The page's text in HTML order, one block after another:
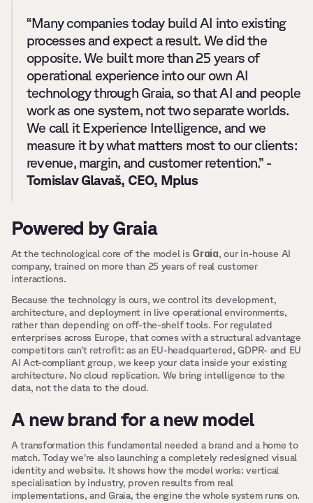
“Many companies today build AI into existing
processes and expect a result. We did the
opposite. We built more than 25 years of
operational experience into our own AI
technology through Graia, so that AI and people
work as one system, not two separate worlds.
We call it Experience Intelligence, and we
measure it by what matters most to our clients:
Tomislav Glavaš, CEO, Mplus
Powered by Graia
At the technological core of the model is Graia, our in-house AI
company, trained on more than 25 years of real customer
interactions.
Because the technology is ours, we control its development,
architecture, and deployment in live operational environments,
rather than depending on off-the-shelf tools. For regulated
enterprises across Europe, that comes with a structural advantage
competitors can’t retrofit: as an EU-headquartered, GDPR- and EU
AI Act-compliant group, we keep your data inside your existing
architecture. No cloud replication. We bring intelligence to the
data, not the data to the cloud.
A new brand for a new model
A transformation this fundamental needed a brand and a home to
match. Today we’re also launching a completely redesigned visual
identity and website. It shows how the model works: vertical
specialisation by industry, proven results from real
implementations, and Graia, the engine the whole system runs on.